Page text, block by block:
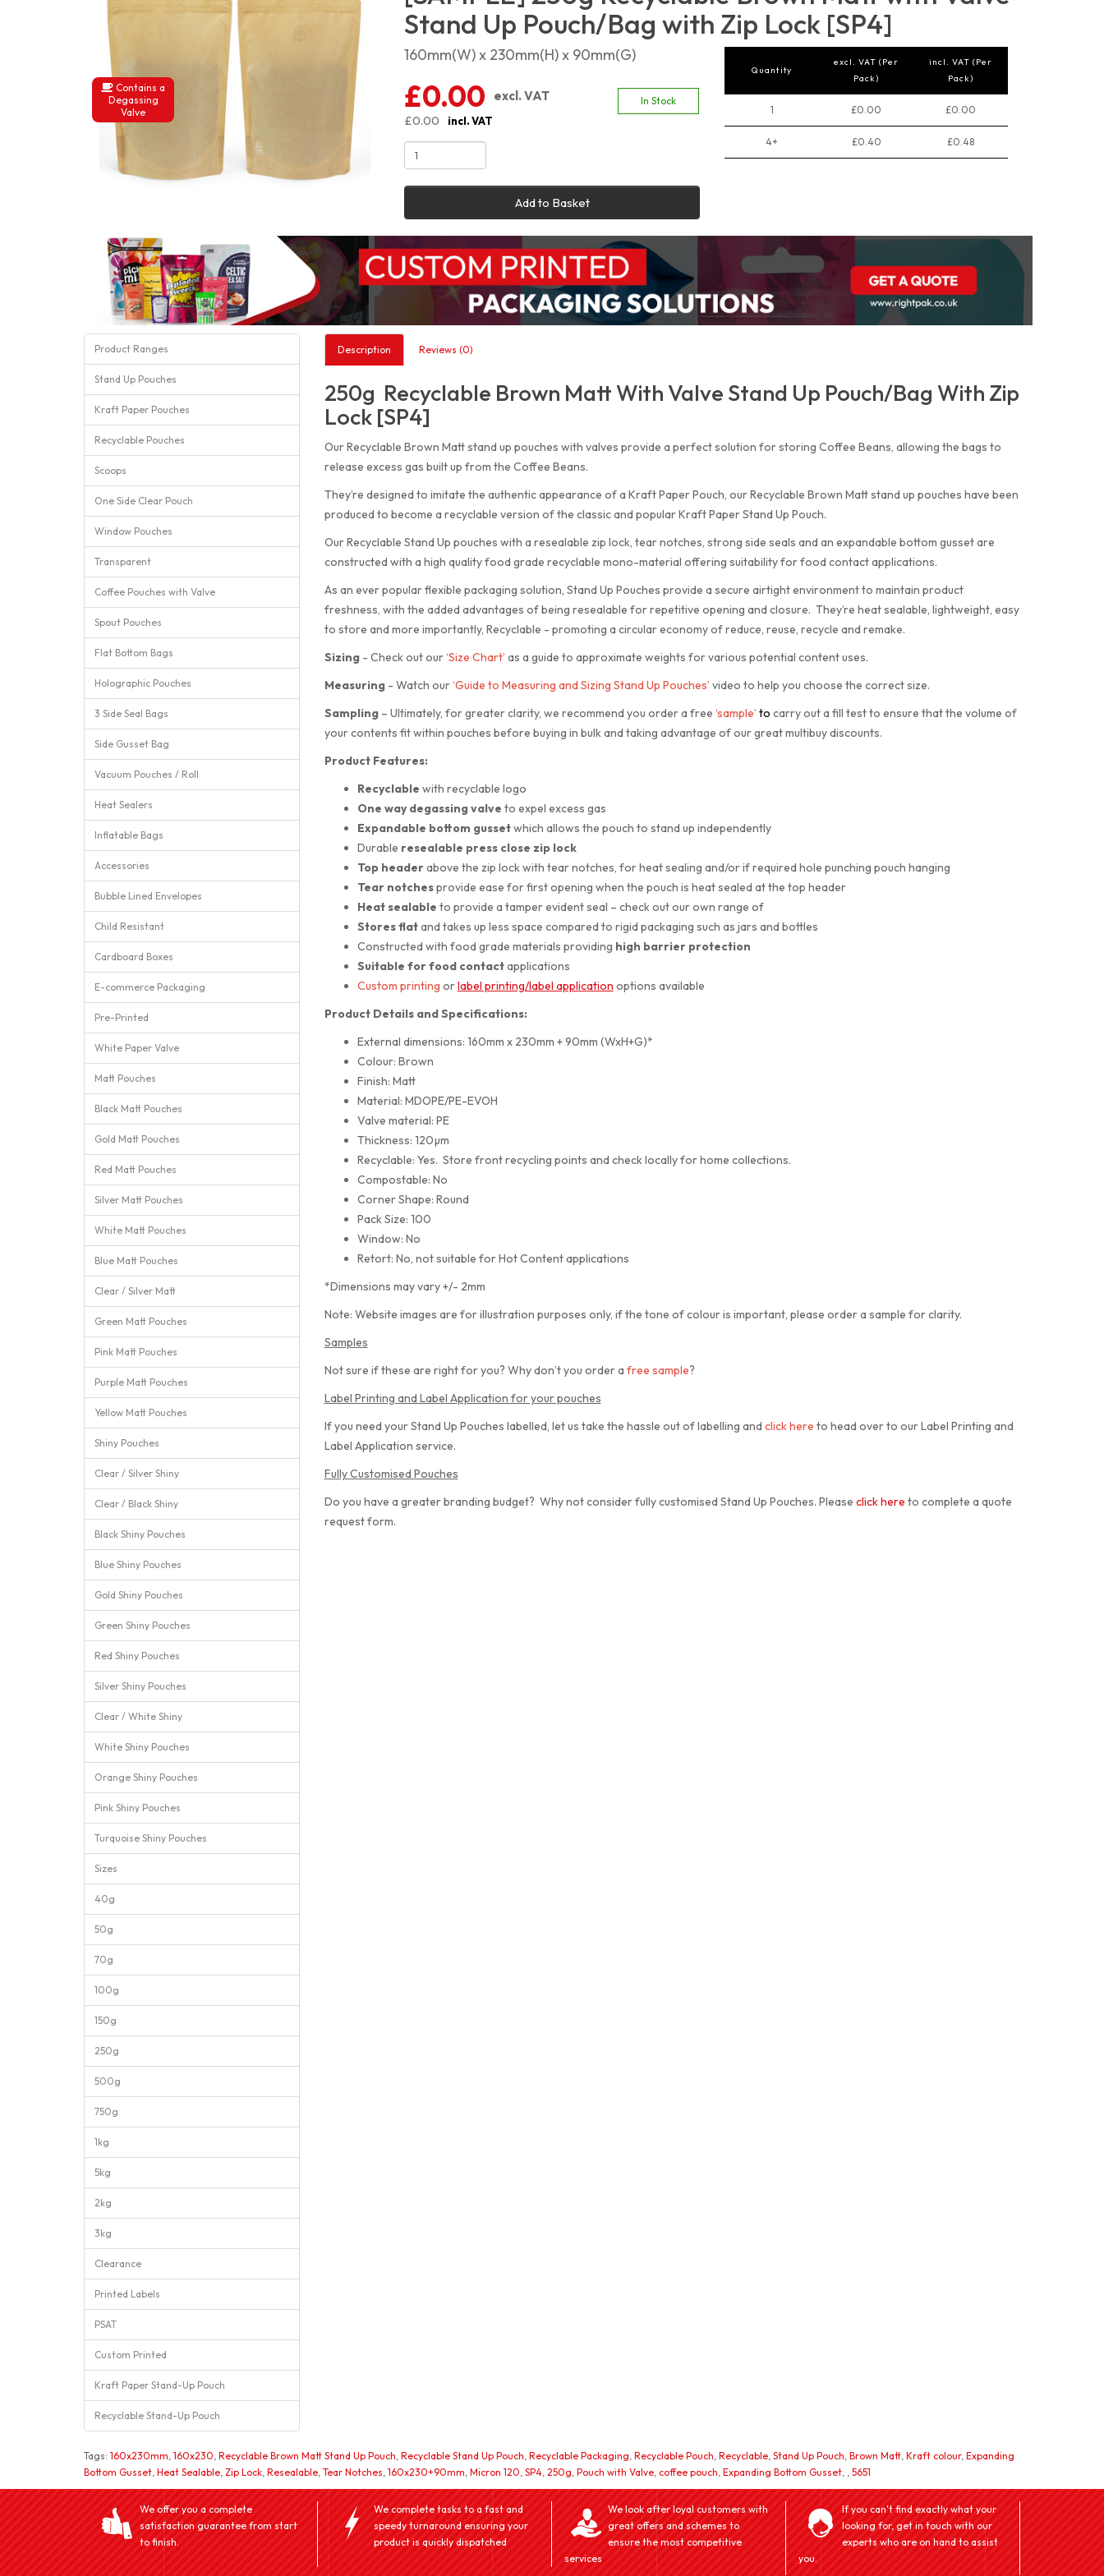
Contains a
Degassing
Valve
Stand Up Pouch/Bag with Zip Lock [SP4]
160mm(W) x 230mm(H) x 90mm(G)
£0.00
excl. VAT
£0.00
incl. VAT
In Stock
Add to Basket
Quantity
excl. VAT (Per
Pack)
incl. VAT (Per
Pack)
1 £0.00 £0.00
4+ £0.40 £0.48
Product Ranges
Stand Up Pouches
Kraft Paper Pouches
Recyclable Pouches
Scoops
One Side Clear Pouch
Window Pouches
Transparent
Coffee Pouches with Valve
Spout Pouches
Flat Bottom Bags
Holographic Pouches
3 Side Seal Bags
Side Gusset Bag
Vacuum Pouches / Roll
Heat Sealers
Inflatable Bags
Accessories
Bubble Lined Envelopes
Child Resistant
Cardboard Boxes
E-commerce Packaging
Pre-Printed
White Paper Valve
Matt Pouches
Black Matt Pouches
Gold Matt Pouches
Red Matt Pouches
Silver Matt Pouches
White Matt Pouches
Blue Matt Pouches
Clear / Silver Matt
Green Matt Pouches
Pink Matt Pouches
Purple Matt Pouches
Yellow Matt Pouches
Shiny Pouches
Clear / Silver Shiny
Clear / Black Shiny
Black Shiny Pouches
Blue Shiny Pouches
Gold Shiny Pouches
Green Shiny Pouches
Red Shiny Pouches
Silver Shiny Pouches
Clear / White Shiny
White Shiny Pouches
Orange Shiny Pouches
Pink Shiny Pouches
Turquoise Shiny Pouches
Sizes
40g
50g
70g
100g
150g
250g
500g
750g
1kg
5kg
2kg
3kg
Clearance
Printed Labels
PSAT
Custom Printed
Kraft Paper Stand-Up Pouch
Recyclable Stand-Up Pouch
Description Reviews (0)
250g Recyclable Brown Matt With Valve Stand Up Pouch/Bag With Zip
Lock [SP4]
Our Recyclable Brown Matt stand up pouches with valves provide a perfect solution for storing Coffee Beans, allowing the bags to
release excess gas built up from the Coffee Beans.
They’re designed to imitate the authentic appearance of a Kraft Paper Pouch, our Recyclable Brown Matt stand up pouches have been
produced to become a recyclable version of the classic and popular Kraft Paper Stand Up Pouch.
Our Recyclable Stand Up pouches with a resealable zip lock, tear notches, strong side seals and an expandable bottom gusset are
constructed with a high quality food grade recyclable mono-material offering suitability for food contact applications.
As an ever popular flexible packaging solution, Stand Up Pouches provide a secure airtight environment to maintain product
freshness, with the added advantages of being resealable for repetitive opening and closure. They’re heat sealable, lightweight, easy
to store and more importantly, Recyclable - promoting a circular economy of reduce, reuse, recycle and remake.
Sizing- Check out our‘Size Chart’ as a guide to approximate weights for various potential content uses.
Measuring- Watch our‘Guide to Measuring and Sizing Stand Up Pouches’ video to help you choose the correct size.
Sampling– Ultimately, for greater clarity, we recommend you order a free ‘sample’ to carry out a fill test to ensure that the volume of
your contents fit within pouches before buying in bulk and taking advantage of our great multibuy discounts.
Product Features:
Recyclable with recyclable logo
One way degassing valve to expel excess gas
Expandable bottom gussetwhich allows the pouch to stand up independently
Durable resealable press close zip lock
Top headerabove the zip lock with tear notches, for heat sealing and/or if required hole punching pouch hanging
Tear notchesprovide ease for first opening when the pouch is heat sealed at the top header
Heat sealable to provide a tamper evident seal – check out our own range of
Stores flatand takes up less space compared to rigid packaging such as jars and bottles
Constructed with food grade materials providing high barrier protection
Suitable forfood contactapplications
Custom printing orlabel printing/label application options available
Product Details and Specifications:
External dimensions: 160mm x 230mm + 90mm (WxH+G)*
Colour: Brown
Finish: Matt
Material: MDOPE/PE-EVOH
Valve material: PE
Thickness: 120µm
Recyclable: Yes. Store front recycling points and check locally for home collections.
Compostable: No
Corner Shape: Round
Pack Size: 100
Window: No
Retort: No, not suitable for Hot Content applications
*Dimensions may vary +/- 2mm
Note: Website images are for illustration purposes only, if the tone of colour is important, please order a sample for clarity.
Samples
Not sure if these are right for you? Why don’t you order a free sample?
Label Printing and Label Application for your pouches
If you need your Stand Up Pouches labelled, let us take the hassle out of labelling and click here to head over to our Label Printing and
Label Application service.
Fully Customised Pouches
Do you have a greater branding budget? Why not consider fully customised Stand Up Pouches. Please click here to complete a quote
request form.
Tags: 160x230mm 160x230 Recyclable Brown Matt Stand Up Pouch Recyclable Stand Up Pouch Recyclable Packaging Recyclable Pouch Recyclable Stand Up Pouch Brown Matt Kraft colour, Expanding
Bottom Gusset Heat Sealable Zip Lock Resealable Tear Notches 160x230+90mm Micron 120 SP4 250g Pouch with Valve coffee pouch Expanding Bottom Gusset 5651
We offer you a complete
satisfaction guarantee from start
to finish.
We complete tasks to a fast and
speedy turnaround ensuring your
product is quickly dispatched
We look after loyal customers with
great offers and schemes to
ensure the most competitive
services
If you can't find exactly what your
looking for, get in touch with our
experts who are on hand to assist
you.